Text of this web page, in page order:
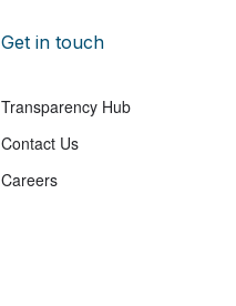
Get in touch
Transparency Hub
Contact Us
Careers